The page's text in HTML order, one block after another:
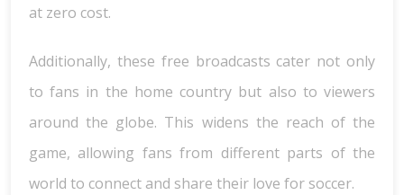
at zero cost.
Additionally, these free broadcasts cater not only
to fans in the home country but also to viewers
around the globe. This widens the reach of the
game, allowing fans from different parts of the
world to connect and share their love for soccer.